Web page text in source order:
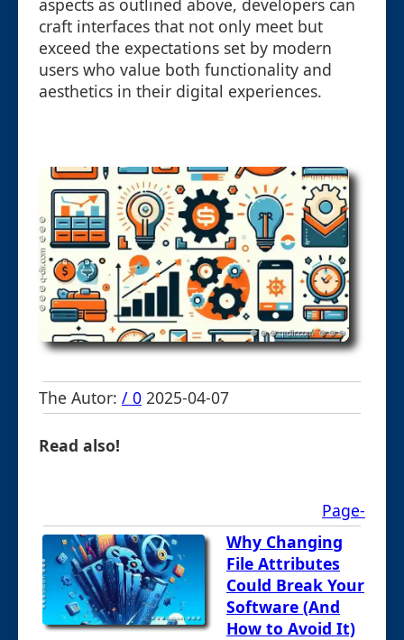
aspects as outlined above, developers can
craft interfaces that not only meet but
exceed the expectations set by modern
users who value both functionality and
aesthetics in their digital experiences.
The Autor: / 0 2025-04-07
Read also!
Page-
Why Changing
File Attributes
Could Break Your
Software (And
How to Avoid It)